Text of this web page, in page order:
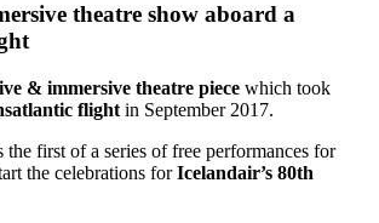
theatre show aboard a
& immersive theatre piece which took
flight in September 2017.
the first of a series of free performances for
the celebrations forIcelandair’s 80th